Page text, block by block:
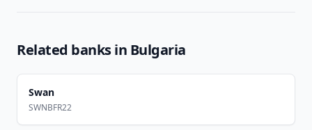
Related banks in Bulgaria
Swan
SWNBFR22